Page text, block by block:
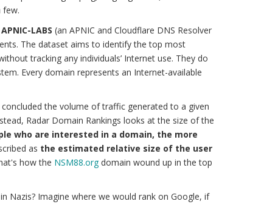
few.
APNIC-LABS (an APNIC and Cloudflare DNS Resolver
The dataset aims to identify the top most
tracking any individuals’ Internet use. They do
Every domain represents an Internet-available
concluded the volume of traffic generated to a given
Radar Domain Rankings looks at the size of the
who are interested in a domain, the more
as the estimated relative size of the user
how the NSM88.orgdomain wound up in the top
Nazis? Imagine where we would rank on Google, if